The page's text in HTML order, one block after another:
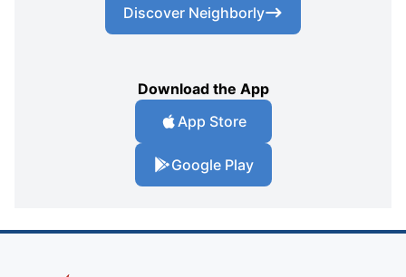
Discover Neighborly
Download the App
App Store
Google Play